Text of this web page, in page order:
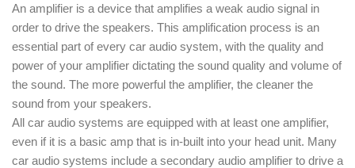
An amplifier is a device that amplifies a weak audio signal in
order to drive the speakers. This amplification process is an
essential part of every car audio system, with the quality and
power of your amplifier dictating the sound quality and volume of
the sound. The more powerful the amplifier, the cleaner the
sound from your speakers.
All car audio systems are equipped with at least one amplifier,
even if it is a basic amp that is in-built into your head unit. Many
car audio systems include a secondary audio amplifier to drive a